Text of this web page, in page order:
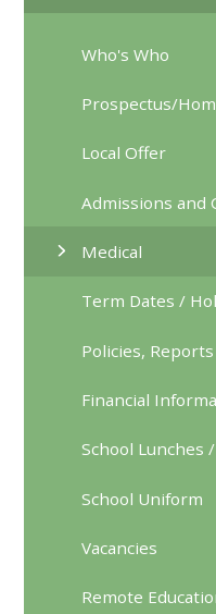
Who's Who
Prospectus/
Local Offer
Admissions and
Medical
Term Dates /
Policies,
Financial
School Lunches
School Uniform
Vacancies
Remote